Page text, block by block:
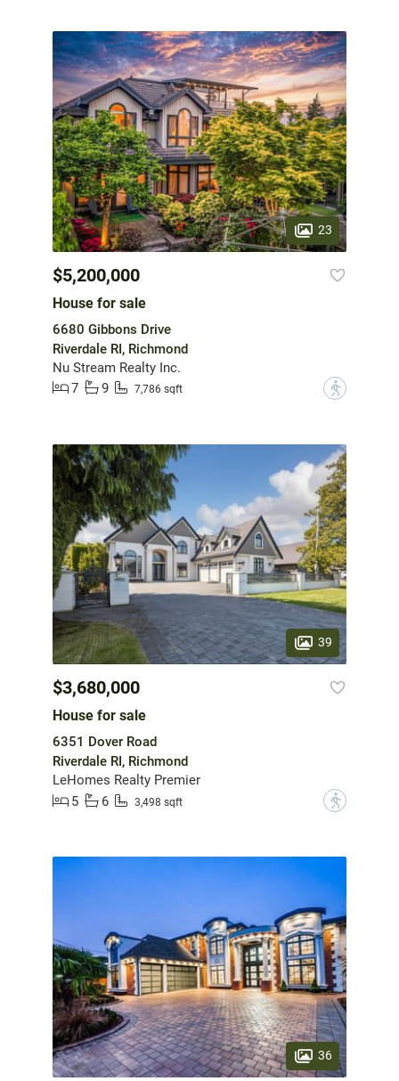
23
$5,200,000
House for sale
6680 Gibbons Drive
Riverdale RI, Richmond
Nu Stream Realty Inc.
7
9 7,786 sqft ?
39
$3,680,000
House for sale
6351 Dover Road
Riverdale RI, Richmond
LeHomes Realty Premier
5
6 3,498 sqft ?
36